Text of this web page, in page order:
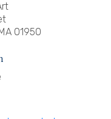
01950